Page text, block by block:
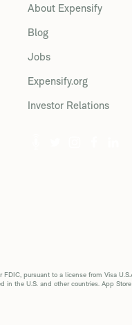
About Expensify
Blog
Jobs
Expensify.org
Investor Relations
pursuant to a license from Visa
the U.S. and other countries. App